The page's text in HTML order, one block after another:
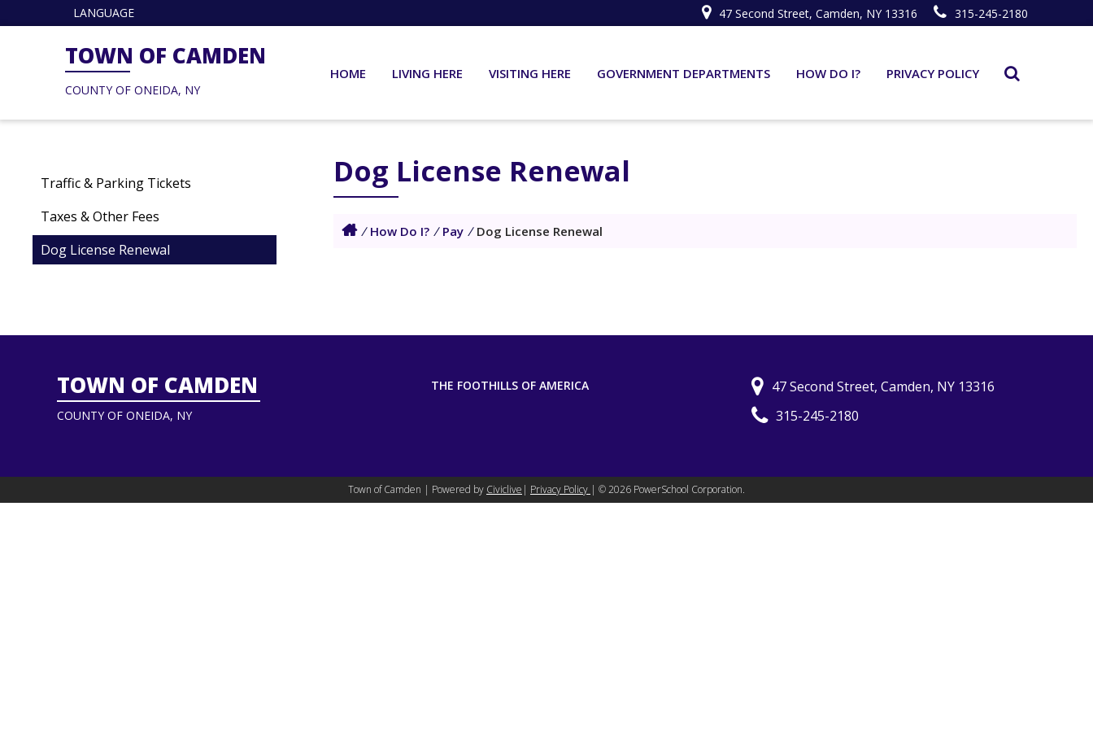
LANGUAGE 47 Second Street, Camden, NY 13316 315-245-2180
TOWN OF CAMDEN
COUNTY OF ONEIDA, NY
HOME LIVING HERE VISITING HERE GOVERNMENT DEPARTMENTS HOW DO I? PRIVACY POLICY
Traffic & Parking Tickets
Taxes & Other Fees
Dog License Renewal
Dog License Renewal
/ How Do I? / Pay / Dog License Renewal
TOWN OF CAMDEN
COUNTY OF ONEIDA, NY
THE FOOTHILLS OF AMERICA
47 Second Street, Camden, NY 13316
315-245-2180
Town of Camden | Powered by Civiclive | Privacy Policy | ©2026 PowerSchool Corporation.